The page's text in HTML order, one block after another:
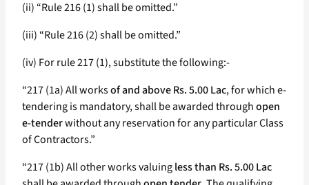
(ii) “Rule 216 (1) shall be omitted.”
(iii) “Rule 216 (2) shall be omitted.”
(iv) For rule 217 (1), substitute the following:-
“217 (1a) All worksof and above Rs. 5.00 Lac, for which e-
tendering is mandatory, shall be awarded throughopen
e-tenderwithout any reservation for any particular Class
of Contractors.”
“217 (1b) All other works valuingless than Rs. 5.00 Lac